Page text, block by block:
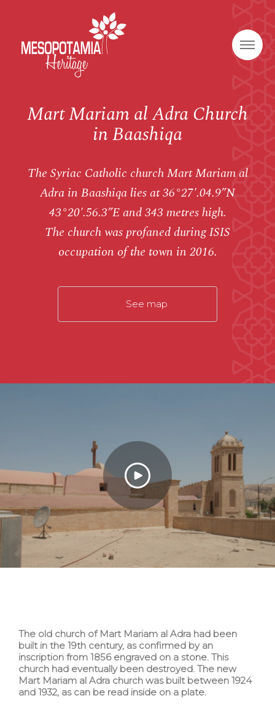
Mart Mariam al Adra Church
in Baashiqa
The Syriac Catholic church Mart Mariam al
Adra in Baashiqa lies at 36°27′.04.9”N
43°20′.56.3”E and 343 metres high.
The church was profaned during ISIS
occupation of the town in 2016.
See map
The old church of Mart Mariam al Adra had been
built in the 19th century, as confirmed by an
inscription from 1856 engraved on a stone. This
church had eventually been destroyed. The new
Mart Mariam al Adra church was built between 1924
and 1932, as can be read inside on a plate.